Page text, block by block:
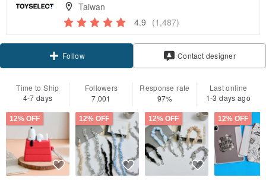
Taiwan
4.9 (1,487)
Follow Contact designer
Time to Ship
4-7 days
Followers
7,001
Response rate
97%
Last online
1-3 days ago
12% OFF 12% OFF 12% OFF 12% OFF